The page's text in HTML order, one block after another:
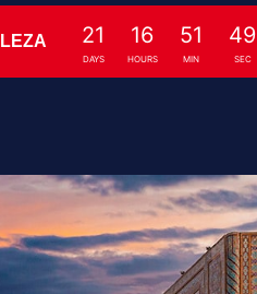
21
DAYS
16
HOURS
51
MIN
48
SEC